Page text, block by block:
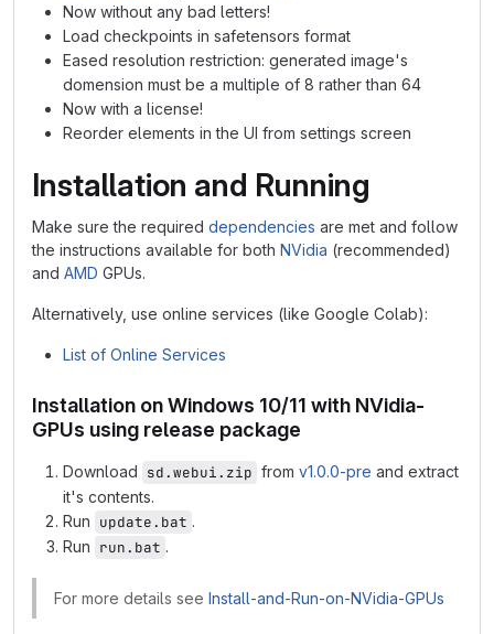
Now without any bad letters!
Load checkpoints in safetensors format
Eased resolution restriction: generated image's
domension must be a multiple of 8 rather than 64
Now with a license!
Reorder elements in the UI from settings screen
Installation and Running
Make sure the required dependencies are met and follow
the instructions available for both NVidia (recommended)
and AMD GPUs.
Alternatively, use online services (like Google Colab):
List of Online Services
Installation on Windows 10/11 with NVidia-
GPUs using release package
Download sd.webui.zip from v1.0.0-pre and extract
it's contents.
Run update.bat .
Run run.bat .
For more details see Install-and-Run-on-NVidia-GPUs